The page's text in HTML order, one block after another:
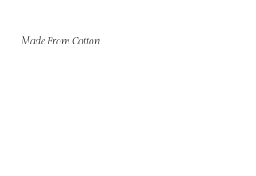
Made From Cotton